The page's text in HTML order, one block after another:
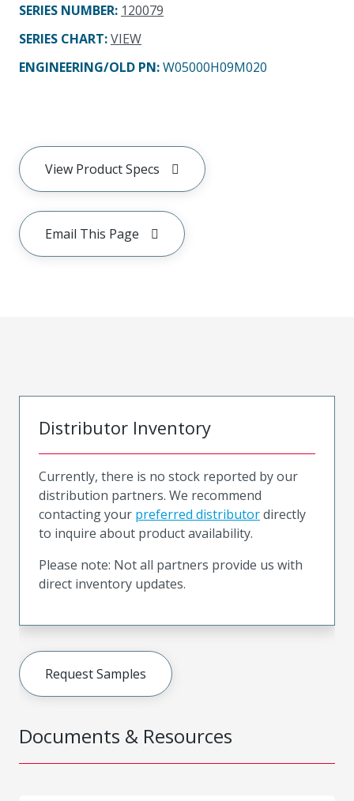
SERIES NUMBER: 120079
SERIES CHART:VIEW
ENGINEERING/OLD PN:W05000H09M020
View Product Specs
Email This Page
Documents & Resources
Distributor Inventory
Currently, there is no stock reported by our
distribution partners. We recommend
contacting your preferred distributordirectly
to inquire about product availability.
Please note: Not all partners provide us with
direct inventory updates.
Request Samples